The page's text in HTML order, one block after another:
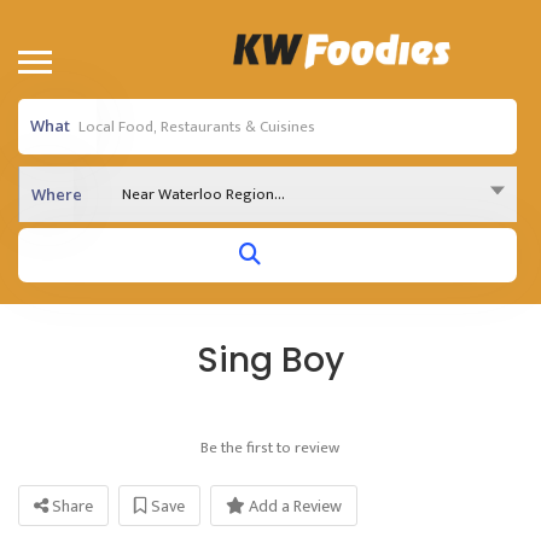
What
Where Near Waterloo Region...
Sing Boy
Be the first to review
Share Save Add a Review